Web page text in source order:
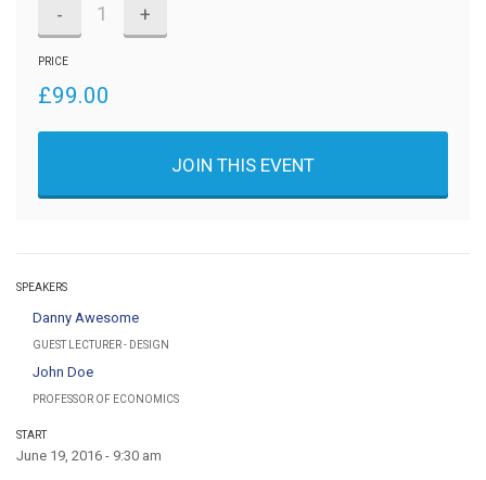
- +
PRICE
£99.00
JOIN THIS EVENT
SPEAKERS
Danny Awesome
GUEST LECTURER - DESIGN
John Doe
PROFESSOR OF ECONOMICS
START
June 19, 2016 - 9:30 am